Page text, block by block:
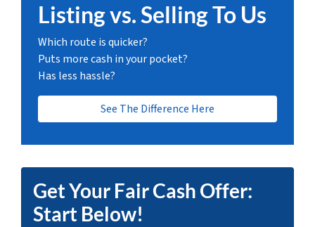
Listing vs. Selling To Us
Which route is quicker?
Puts more cash in your pocket?
Has less hassle?
See The Difference Here
Get Your Fair Cash Offer:
Start Below!